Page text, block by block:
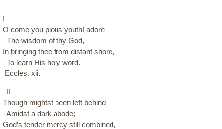
I
O come you pious youth! adore
The wisdom of thy God,
In bringing thee from distant shore,
To learn His holy word.
Eccles. xii.
II
Though mightst been left behind
Amidst a dark abode;
God’s tender mercy still combined,